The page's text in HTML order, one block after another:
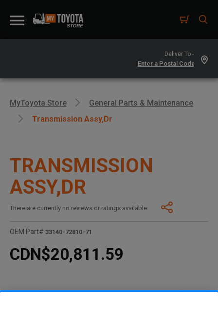
Deliver To -
MyToyota Store
General Parts & Maintenance
Transmission Assy,dr
TRANSMISSION
ASSY,DR
There are currently no reviews or ratings available.
OEM Part# 33140-72810-71
CDN$20,811.59